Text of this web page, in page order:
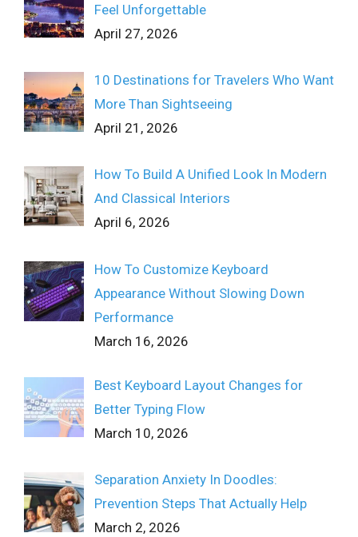
Feel Unforgettable
April 27, 2026
10 Destinations for Travelers Who Want
More Than Sightseeing
April 21, 2026
How To Build A Unified Look In Modern
And Classical Interiors
April 6, 2026
How To Customize Keyboard
Appearance Without Slowing Down
Performance
March 16, 2026
Best Keyboard Layout Changes for
Better Typing Flow
March 10, 2026
Separation Anxiety In Doodles:
Prevention Steps That Actually Help
March 2, 2026